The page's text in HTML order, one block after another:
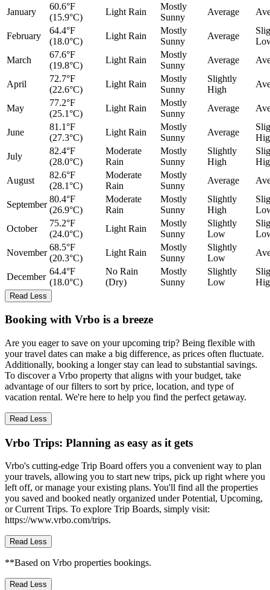
January
60.6°F
(15.9°C)
Light Rain
Mostly
Sunny
Average
February
64.4°F
(18.0°C)
Light Rain
Mostly
Sunny
Average
March
67.6°F
(19.8°C)
Light Rain
Mostly
Sunny
Average
April
72.7°F
(22.6°C)
Light Rain
Mostly
Sunny
Slightly
High
May
77.2°F
(25.1°C)
Light Rain
Mostly
Sunny
Average
June
81.1°F
(27.3°C)
Light Rain
Mostly
Sunny
Average
July
82.4°F
(28.0°C)
Moderate
Rain
Mostly
Sunny
Slightly
High
August
82.6°F
(28.1°C)
Moderate
Rain
Mostly
Sunny
Average
September
80.4°F
(26.9°C)
Moderate
Rain
Mostly
Sunny
Slightly
High
October
75.2°F
(24.0°C)
Light Rain
Mostly
Sunny
Slightly
Low
November
68.5°F
(20.3°C)
Light Rain
Mostly
Sunny
Slightly
Low
December
64.4°F
(18.0°C)
No Rain
(Dry)
Mostly
Sunny
Slightly
Low
Read Less
Booking with Vrbo is a breeze
Are you eager to save on your upcoming trip? Being flexible with
your travel dates can make a big difference, as prices often fluctuate.
Additionally, booking a longer stay can lead to substantial savings.
To discover a Vrbo property that aligns with your budget, take
advantage of our filters to sort by price, location, and type of
vacation rental. We're here to help you find the perfect getaway.
Read Less
Vrbo Trips: Planning as easy as it gets
Vrbo's cutting-edge Trip Board offers you a convenient way to plan
your travels, allowing you to start new trips, pick up right where you
left off, or manage your existing plans. You'll find all the properties
you saved and booked neatly organized under Potential, Upcoming,
or Current Trips. To explore Trip Boards, simply visit:
https://www.vrbo.com/trips.
Read Less
**Based on Vrbo properties bookings.
Read Less